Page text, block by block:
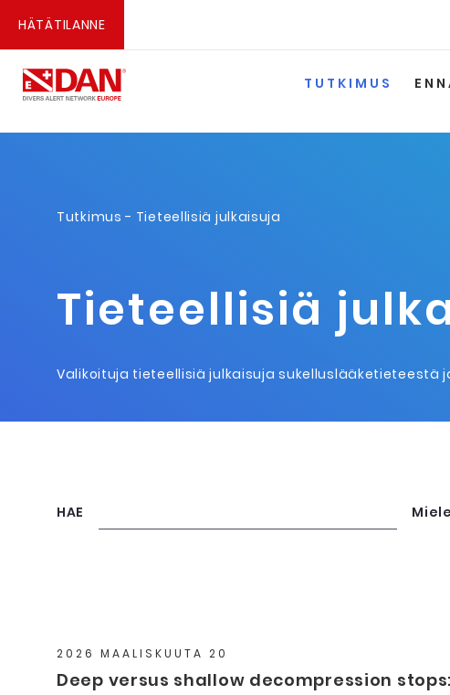
HÄTÄTILANNE
TUTKIMUS
Tutkimus - Tieteellisiä julkaisuja
Tieteellisiä
Valikoituja tieteellisiä julkaisuja sukelluslääketieteestä
HAE
2026 MAALISKUUTA 20
Deep versus shallow decompression